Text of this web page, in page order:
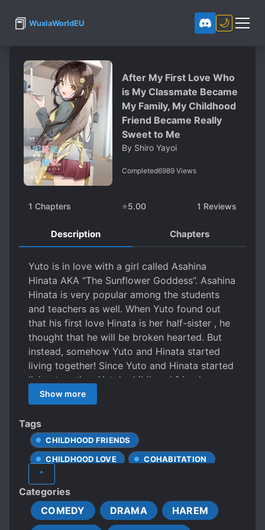
📕 WuxiaWorldEU 🌙
After My First Love Who
is My Classmate Became
My Family, My Childhood
Friend Became Really
Sweet to Me
By Shiro Yayoi
Completed6989 Views
1 Chapters ⭐5.00 1 Reviews
Description Chapters
Yuto is in love with a girl called Asahina
Hinata AKA “The Sunflower Goddess”. Asahina
Hinata is very popular among the students
and teachers as well. When Yuto found out
that his first love Hinata is her half-sister , he
thought that he will be broken hearted. But
instead, somehow Yuto and Hinata started
living together! Since Yuto and Hinata started
living together, Yuto’s childhood friend,
Tsukino Saya AKA “The Angel of The Moon”
became really sweet to Yuto. So then, a
romantic comedy with these two girls begins!
Show more
Tags
CHILDHOOD FRIENDS
CHILDHOOD LOVE
COHABITATION
EARLY ROMANCE
HEARTWARMING
^
Categories
COMEDY
DRAMA
HAREM